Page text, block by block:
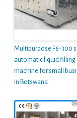
Multipurpose F6-300
automatic liquid filling
machine for small
in Botswana